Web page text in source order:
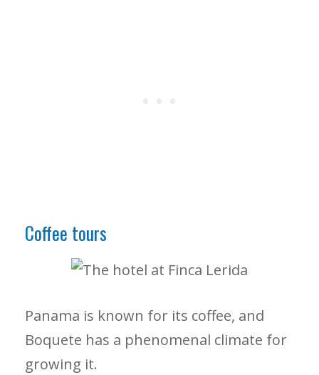
Coffee tours
Panama is known for its coffee, and
Boquete has a phenomenal climate for
growing it.